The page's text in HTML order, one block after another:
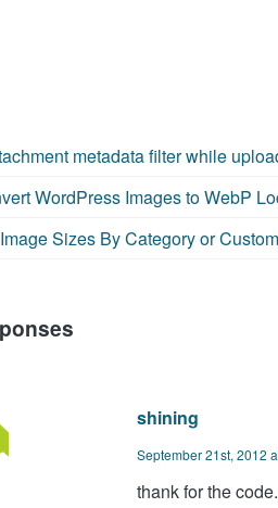
metadata filter while
WordPress Images to WebP
Sizes By Category or
shining
September 21st, 2012
thank for the code.